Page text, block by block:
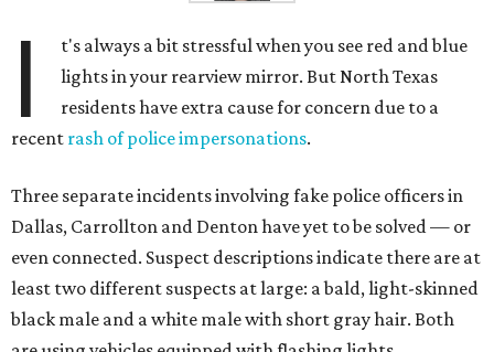
I
t's always a bit stressful when you see red and blue
lights in your rearview mirror. But North Texas
residents have extra cause for concern due to a
recent rash of police impersonations.
Three separate incidents involving fake police officers in
Dallas, Carrollton and Denton have yet to be solved — or
even connected. Suspect descriptions indicate there are at
least two different suspects at large: a bald, light-skinned
black male and a white male with short gray hair. Both